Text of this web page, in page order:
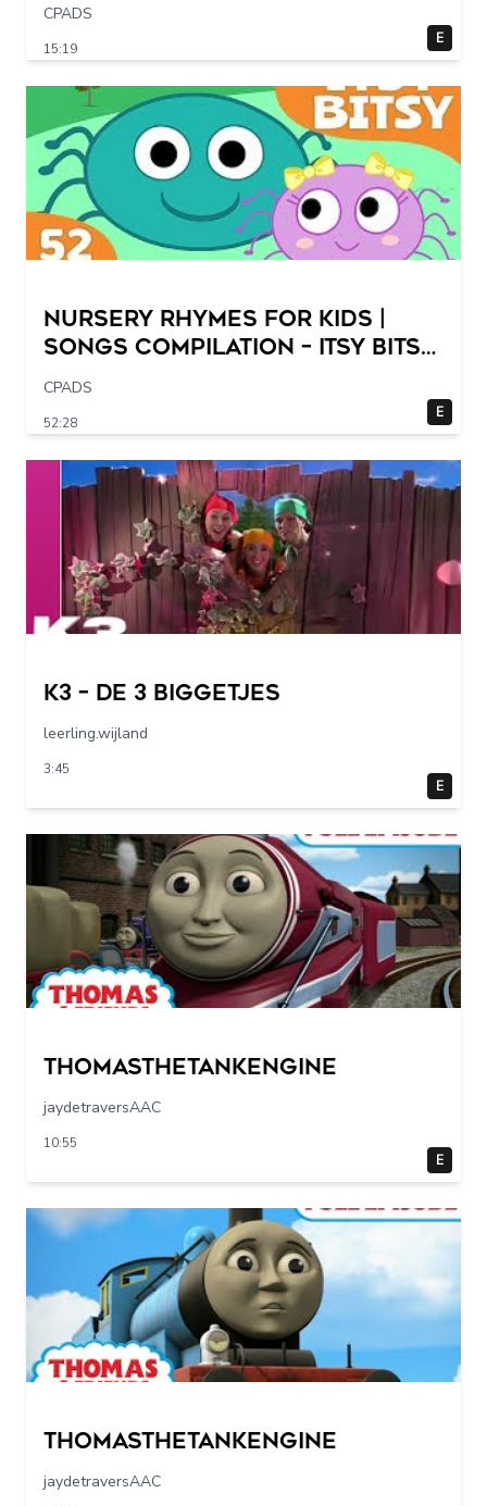
CPADS
15:19
E
Nursery Rhymes for Kids |
Songs Compilation – Itsy Bitsy
Spider + More Children Songs
CPADS
52:28
E
K3 – De 3 Biggetjes
leerling.wijland
3:45
E
Thomasthetankengine
jaydetraversAAC
10:55
E
Thomasthetankengine
jaydetraversAAC